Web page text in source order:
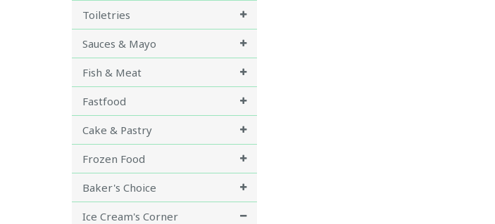
Toiletries
Sauces & Mayo
Fish & Meat
Fastfood
Cake & Pastry
Frozen Food
Baker's Choice
Ice Cream's Corner